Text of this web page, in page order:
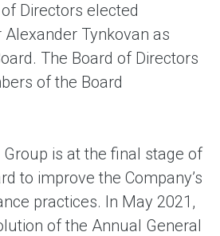
Directors elected
Alexander Tynkovan as
The Board of Directors
of the Board
is at the final stage of
to improve the Company’s
practices. In May 2021,
of the Annual General